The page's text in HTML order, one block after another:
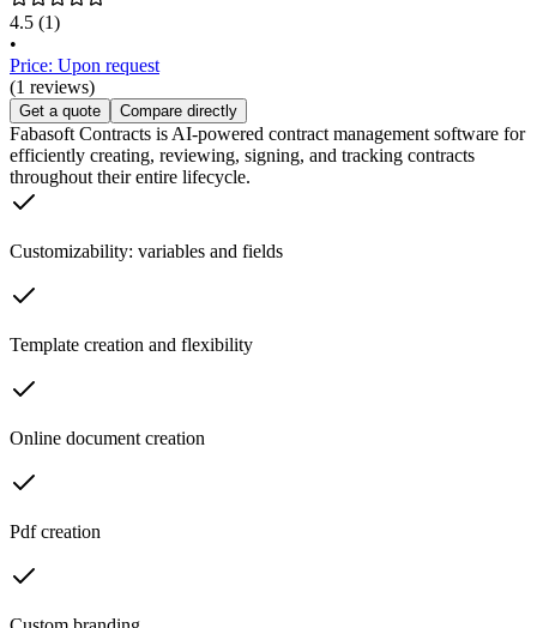
4.5 (1)
•
Price: Upon request
(1 reviews)
Get a quote Compare directly
Fabasoft Contracts is AI-powered contract management software for
efficiently creating, reviewing, signing, and tracking contracts
throughout their entire lifecycle.
Customizability: variables and fields
Template creation and flexibility
Online document creation
Pdf creation